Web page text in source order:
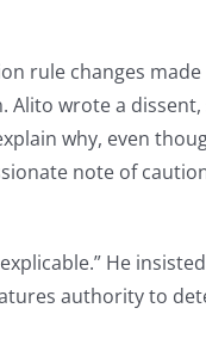
rule changes
wrote a
why, even
note of
He
authority to